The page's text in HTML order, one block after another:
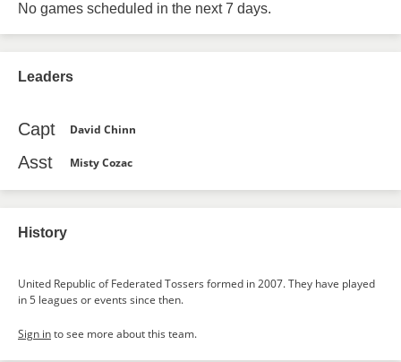
No games scheduled in the next 7 days.
Leaders
Capt David Chinn
Asst Misty Cozac
History
United Republic of Federated Tossers formed in 2007. They have played
in 5 leagues or events since then.
Sign into see more about this team.